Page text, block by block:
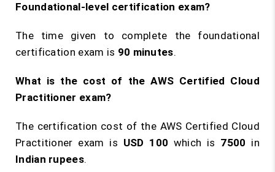
Foundational-level certification exam?
The time given to complete the foundational
certification exam is 90 minutes.
What is the cost of the AWS Certified Cloud
Practitioner exam?
The certification cost of the AWS Certified Cloud
Practitioner exam is USD 100 which is 7500 in
Indian rupees.